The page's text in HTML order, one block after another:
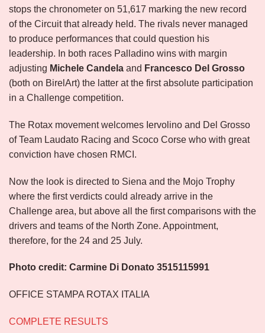
stops the chronometer on 51,617 marking the new record
of the Circuit that already held. The rivals never managed
to produce performances that could question his
leadership. In both races Palladino wins with margin
adjusting Michele Candela and Francesco Del Grosso
(both on BirelArt) the latter at the first absolute participation
in a Challenge competition.
The Rotax movement welcomes Iervolino and Del Grosso
of Team Laudato Racing and Scoco Corse who with great
conviction have chosen RMCI.
Now the look is directed to Siena and the Mojo Trophy
where the first verdicts could already arrive in the
Challenge area, but above all the first comparisons with the
drivers and teams of the North Zone. Appointment,
therefore, for the 24 and 25 July.
Photo credit: Carmine Di Donato 3515115991
OFFICE STAMPA ROTAX ITALIA
COMPLETE RESULTS